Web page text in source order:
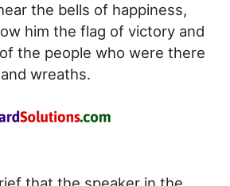
the bells of happiness,
him the flag of victory and
the people who were there
wreaths.